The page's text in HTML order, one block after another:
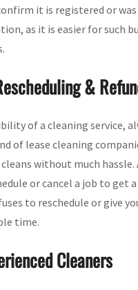
it is registered or
as it is easier for such
&
of a cleaning service,
of lease cleaning
without much
or cancel a job to get
to reschedule or give
time.
Cleaners